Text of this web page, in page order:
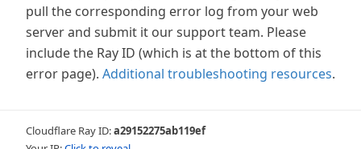
pull the corresponding error log from your web
server and submit it our support team. Please
include the Ray ID (which is at the bottom of this
error page). Additional troubleshooting resources.
Cloudflare Ray ID:a29152275ab119ef